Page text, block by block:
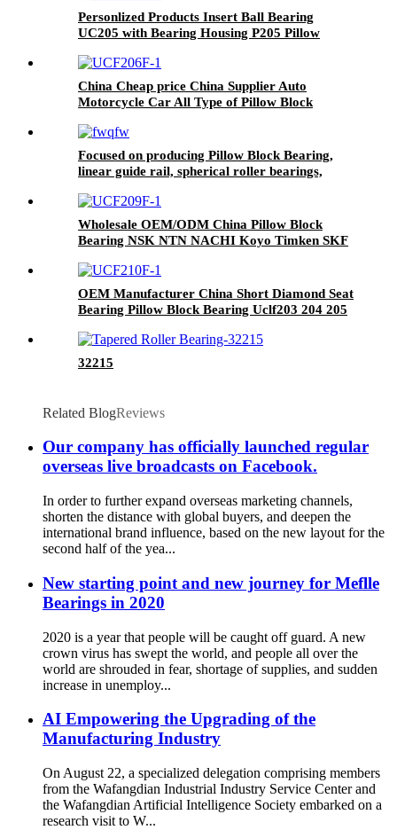
Personlized Products Insert Ball Bearing
UC205 with Bearing Housing P205 Pillow
UCP208 UCP209 UCP210 UCP211 UCP212
China Cheap price China Supplier Auto
Motorcycle Car All Type of Pillow Block
Tapered Roller Bearing Deep Groove Ball
Bearing
Focused on producing Pillow Block Bearing,
linear guide rail, spherical roller bearings,
Wholesale OEM/ODM China Pillow Block
Bearing NSK NTN NACHI Koyo Timken SKF
207-22/UCP306 Housing Auto Bearing Auto
Pressed Units Bearing
OEM Manufacturer China Short Diamond Seat
Bearing Pillow Block Bearing Uclf203 204 205
32215
Related BlogReviews
Our company has officially launched regular
overseas live broadcasts on Facebook.
In order to further expand overseas marketing channels,
shorten the distance with global buyers, and deepen the
international brand influence, based on the new layout for the
second half of the yea...
New starting point and new journey for Meflle
Bearings in 2020
2020 is a year that people will be caught off guard. A new
crown virus has swept the world, and people all over the
world are shrouded in fear, shortage of supplies, and sudden
increase in unemploy...
AI Empowering the Upgrading of the
Manufacturing Industry
On August 22, a specialized delegation comprising members
from the Wafangdian Industrial Industry Service Center and
the Wafangdian Artificial Intelligence Society embarked on a
research visit to W...